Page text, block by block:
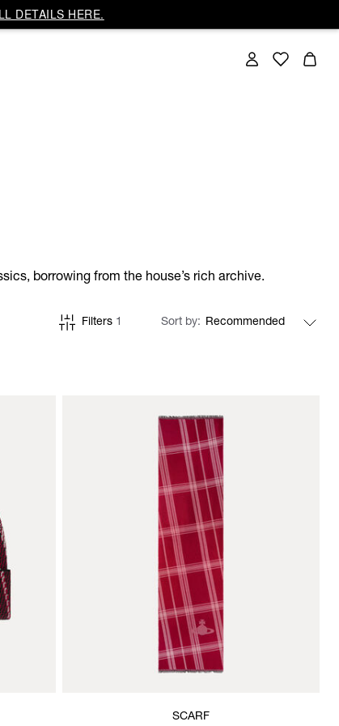
DETAILS HERE.
borrowing from the house’s rich archive.
Filters 1 Sort by
SCARF